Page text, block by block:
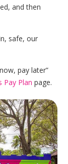
and then
safe, our
pay later”
Pay Plan page.